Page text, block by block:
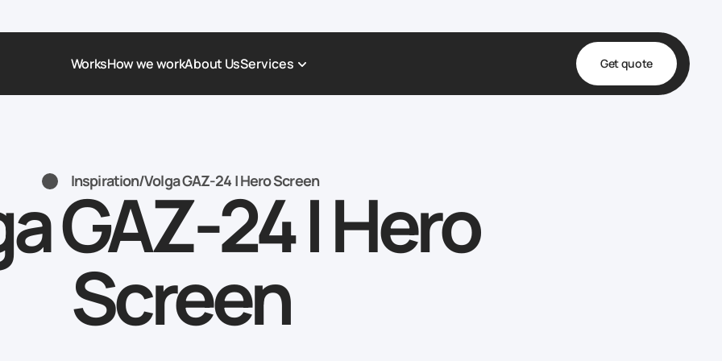
WorksHow we workAbout UsServices
Real Estate
Logistics & Fulfillment
Landing page
Healthcare & Medical
Corporate Website
Automotive
Get quote
Inspiration/Volga GAZ-24 | Hero Screen
GAZ-24 | Hero
Screen